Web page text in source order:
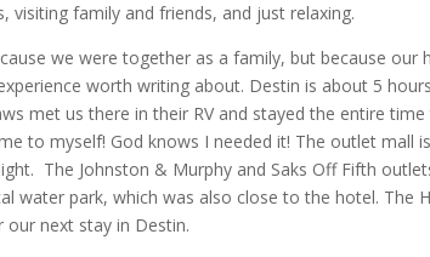
visiting family and friends, and just relaxing.
we were together as a family, but because
worth writing about. Destin is about 5
met us there in their RV and stayed the entire
to myself! God knows I needed it! The outlet mall
The Johnston & Murphy and Saks Off Fifth
water park, which was also close to the hotel. The
our next stay in Destin.